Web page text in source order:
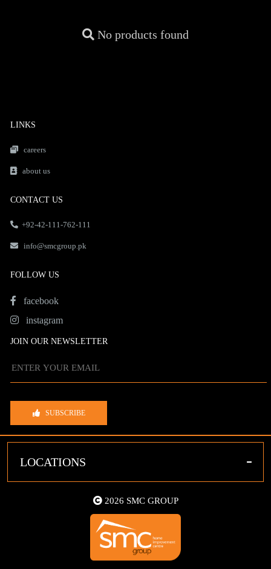
No products found
LINKS
careers
about us
CONTACT US
+92-42-111-762-111
info@smcgroup.pk
FOLLOW US
facebook
instagram
JOIN OUR NEWSLETTER
SUBSCRIBE
LOCATIONS -
2026 SMC GROUP